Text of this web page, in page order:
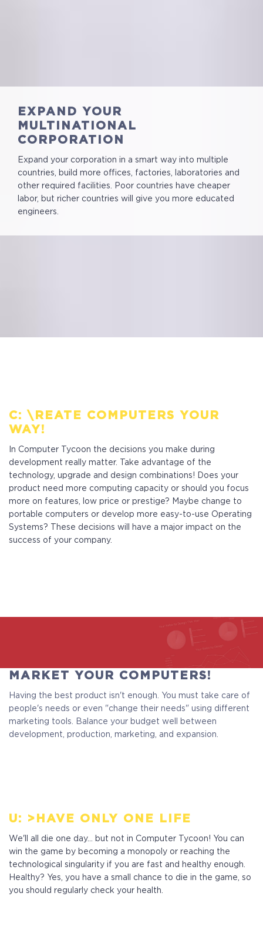
EXPAND YOUR
MULTINATIONAL
CORPORATION
Expand your corporation in a smart way into multiple
countries, build more offices, factories, laboratories and
other required facilities. Poor countries have cheaper
labor, but richer countries will give you more educated
engineers.
C: \REATE COMPUTERS YOUR
WAY!
In Computer Tycoon the decisions you make during
development really matter. Take advantage of the
technology, upgrade and design combinations! Does your
product need more computing capacity or should you focus
more on features, low price or prestige? Maybe change to
portable computers or develop more easy-to-use Operating
Systems? These decisions will have a major impact on the
success of your company.
MARKET YOUR COMPUTERS!
Having the best product isn't enough. You must take care of
people's needs or even "change their needs" using different
marketing tools. Balance your budget well between
development, production, marketing, and expansion.
U: >HAVE ONLY ONE LIFE
We'll all die one day... but not in Computer Tycoon! You can
win the game by becoming a monopoly or reaching the
technological singularity if you are fast and healthy enough.
Healthy? Yes, you have a small chance to die in the game, so
you should regularly check your health.